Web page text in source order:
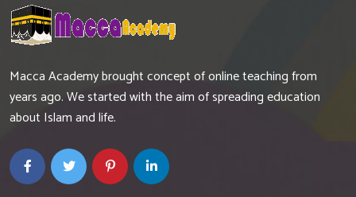
Macca Academy brought concept of online teaching from
years ago. We started with the aim of spreading education
about Islam and life.